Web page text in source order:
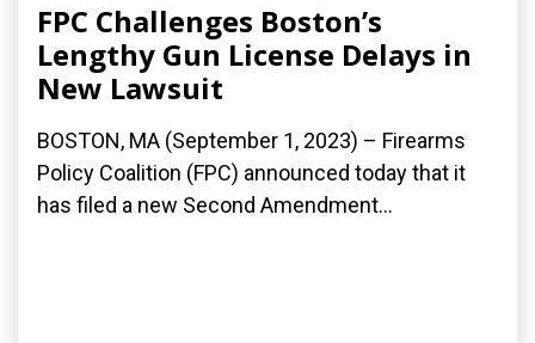
FPC Challenges Boston’s
Lengthy Gun License Delays in
New Lawsuit
BOSTON, MA (September 1, 2023) – Firearms
Policy Coalition (FPC) announced today that it
has filed a new Second Amendment...